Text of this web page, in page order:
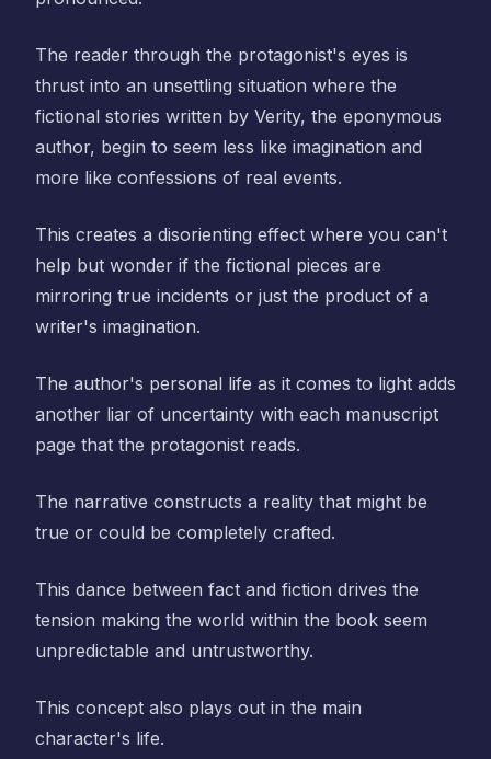
The reader through the protagonist's eyes is
thrust into an unsettling situation where the
fictional stories written by Verity, the eponymous
author, begin to seem less like imagination and
more like confessions of real events.
This creates a disorienting effect where you can't
help but wonder if the fictional pieces are
mirroring true incidents or just the product of a
writer's imagination.
The author's personal life as it comes to light adds
another liar of uncertainty with each manuscript
page that the protagonist reads.
The narrative constructs a reality that might be
true or could be completely crafted.
This dance between fact and fiction drives the
tension making the world within the book seem
unpredictable and untrustworthy.
This concept also plays out in the main
character's life.